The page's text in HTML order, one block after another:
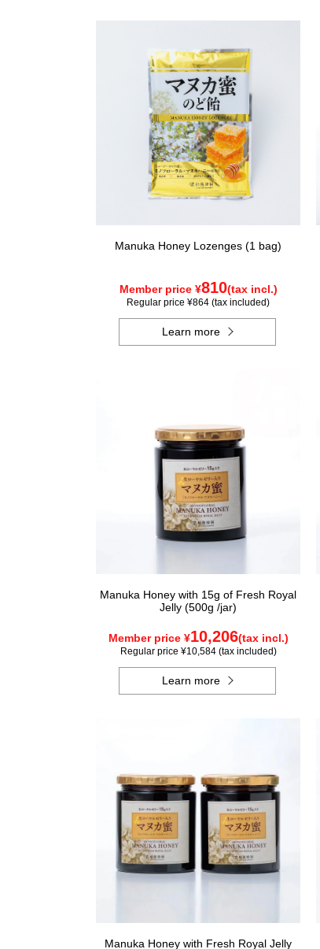
Manuka Honey Lozenges (1 bag)
Member price ¥810(tax incl.)
Regular price ¥864 (tax included)
Learn more
Manuka Honey with 15g of Fresh Royal
Jelly (500g /jar)
Member price ¥10,206(tax incl.)
Regular price ¥10,584 (tax included)
Learn more
Manuka Honey with Fresh Royal Jelly